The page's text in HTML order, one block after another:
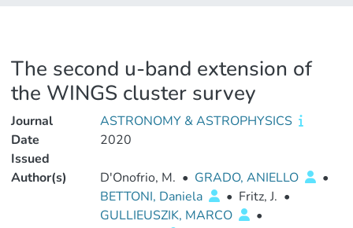
The second u-band extension of
the WINGS cluster survey
Journal
ASTRONOMY & ASTROPHYSICS
Date
Issued
2020
Author(s) D'Onofrio, M. • GRADO, ANIELLO
•
BETTONI, Daniela
• Fritz, J. •
GULLIEUSZIK, MARCO
•